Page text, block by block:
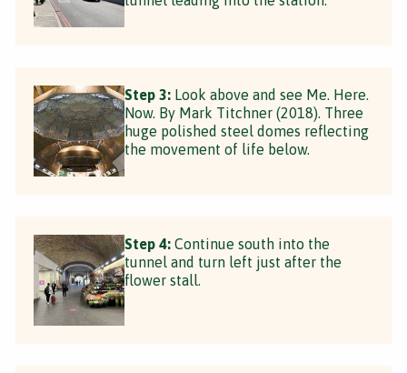
Step 3: Look above and see Me. Here.
Now. By Mark Titchner (2018). Three
huge polished steel domes reflecting
the movement of life below.
Step 4: Continue south into the
tunnel and turn left just after the
flower stall.